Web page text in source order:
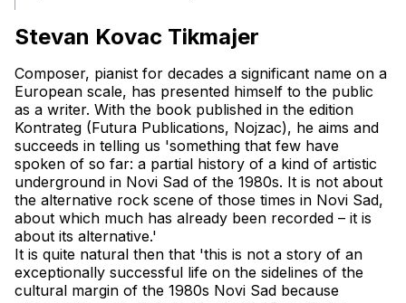
Stevan Kovac Tikmajer
Composer, pianist for decades a significant name on a
European scale, has presented himself to the public
as a writer. With the book published in the edition
Kontrateg (Futura Publications, Nojzac), he aims and
succeeds in telling us 'something that few have
spoken of so far: a partial history of a kind of artistic
underground in Novi Sad of the 1980s. It is not about
the alternative rock scene of those times in Novi Sad,
about which much has already been recorded – it is
about its alternative.'
It is quite natural then that 'this is not a story of an
exceptionally successful life on the sidelines of the
cultural margin of the 1980s Novi Sad because